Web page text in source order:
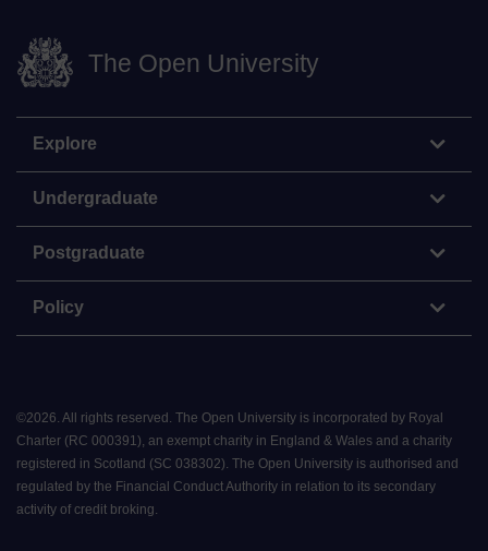
The Open University
Explore
Undergraduate
Postgraduate
Policy
©2026 All rights reserved. The Open University is incorporated by Royal
Charter (RC 000391), an exempt charity in England & Wales and a charity
registered in Scotland (SC 038302). The Open University is authorised and
regulated by the Financial Conduct Authority in relation to its secondary
activity of credit broking.